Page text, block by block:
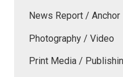
News Report / Anchor
Photography / Video
Print Media /